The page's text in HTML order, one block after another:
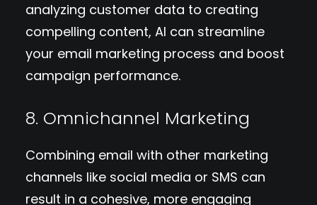
analyzing customer data to creating
compelling content, AI can streamline
your email marketing process and boost
campaign performance.
8. Omnichannel Marketing
Combining email with other marketing
channels like social media or SMS can
result in a cohesive, more engaging